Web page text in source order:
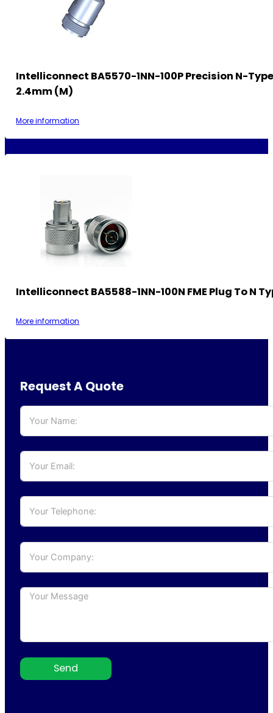
Intelliconnect BA5570-1NN-100P Precision N-
2.4mm (M)
More information
Intelliconnect BA5588-1NN-100N FME Plug To N
More information
Request A Quote
Send